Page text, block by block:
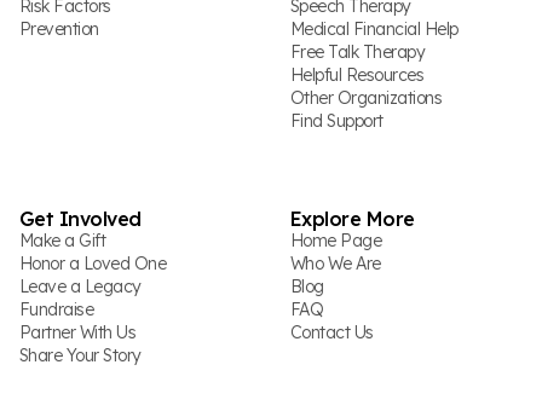
Risk Factors
Prevention
Speech Therapy
Medical Financial Help
Free Talk Therapy
Helpful Resources
Other Organizations
Find Support
Get Involved
Make a Gift
Honor a Loved One
Leave a Legacy
Fundraise
Partner With Us
Share Your Story
Explore More
Home Page
Who We Are
Blog
FAQ
Contact Us